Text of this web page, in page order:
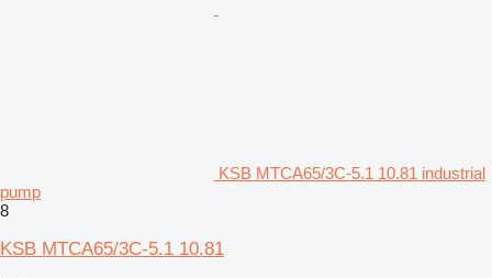
KSB MTCA65/3C-5.1 10.81 industrial
pump
8
KSB MTCA65/3C-5.1 10.81